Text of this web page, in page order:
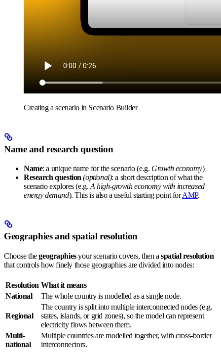
Creating a scenario in Scenario Builder
Name and research question
Name: a unique name for the scenario (e.g. Growth economy)
Research question (optional): a short description of what the
scenario explores (e.g. A high-growth economy with increased
energy demand). This is also a useful starting point forAMP.
Geographies and spatial resolution
Choose thegeographiesyour scenario covers, then aspatial resolution
that controls how finely those geographies are divided into nodes:
Resolution What it means
National
The whole country is modelled as a single node.
Regional
The country is split into multiple interconnected nodes (e.g.
states, islands, or grid zones), so the model can represent
electricity flows between them.
Multi-
national
Multiple countries are modelled together, with cross-border
interconnectors.